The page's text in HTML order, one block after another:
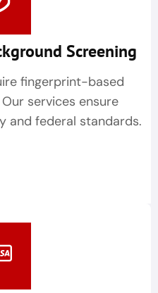
Screening
fingerprint-based
services ensure
and federal standards.